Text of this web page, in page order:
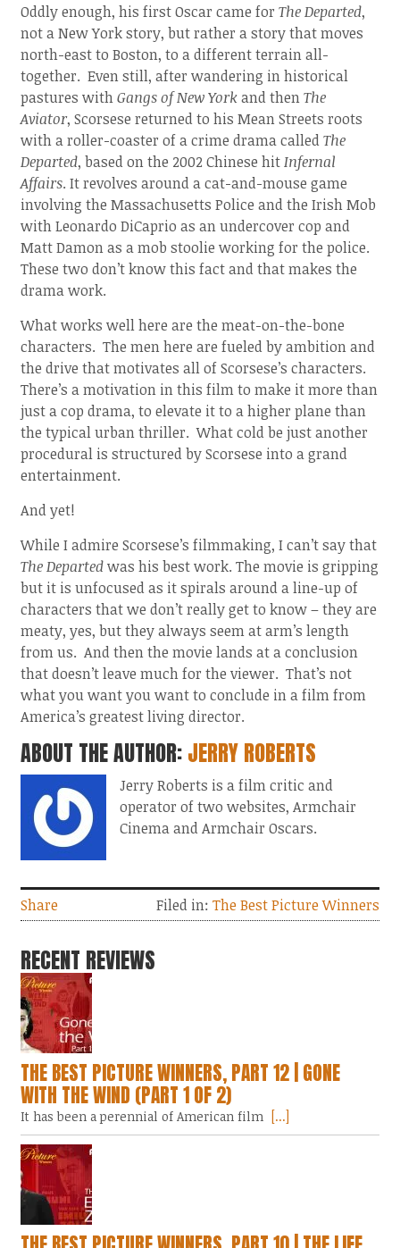
Oddly enough, his first Oscar came forThe Departed,
not a New York story, but rather a story that moves
north-east to Boston, to a different terrain all-
together. Even still, after wandering in historical
pastures withGangs of New Yorkand thenThe
Aviator, Scorsese returned to his Mean Streets roots
with a roller-coaster of a crime drama calledThe
Departed, based on the 2002 Chinese hitInfernal
Affairs. It revolves around a cat-and-mouse game
involving the Massachusetts Police and the Irish Mob
with Leonardo DiCaprio as an undercover cop and
Matt Damon as a mob stoolie working for the police.
These two don’t know this fact and that makes the
drama work.
What works well here are the meat-on-the-bone
characters. The men here are fueled by ambition and
the drive that motivates all of Scorsese’s characters.
There’s a motivation in this film to make it more than
just a cop drama, to elevate it to a higher plane than
the typical urban thriller. What cold be just another
procedural is structured by Scorsese into a grand
entertainment.
And yet!
While I admire Scorsese’s filmmaking, I can’t say that
The Departedwas his best work. The movie is gripping
but it is unfocused as it spirals around a line-up of
characters that we don’t really get to know – they are
meaty, yes, but they always seem at arm’s length
from us. And then the movie lands at a conclusion
that doesn’t leave much for the viewer. That’s not
what you want you want to conclude in a film from
America’s greatest living director.
ABOUT THE AUTHOR:JERRY ROBERTS
Jerry Roberts is a film critic and
operator of two websites, Armchair
Cinema and Armchair Oscars.
Share Filed in: The Best Picture Winners
RECENT REVIEWS
THE BEST PICTURE WINNERS, PART 12 | GONE
WITH THE WIND (PART 1 OF 2)
It has been a perennial of American film [...]